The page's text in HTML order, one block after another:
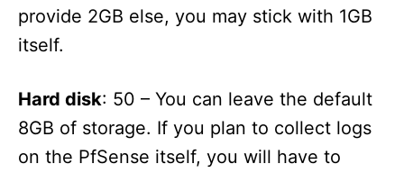
provide 2GB else, you may stick with 1GB
itself.
Hard disk: 50 – You can leave the default
8GB of storage. If you plan to collect logs
on the PfSense itself, you will have to